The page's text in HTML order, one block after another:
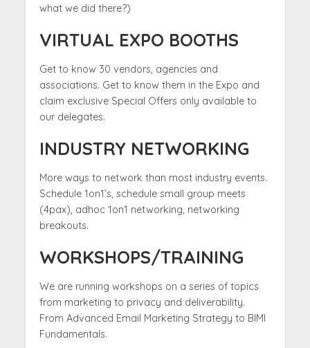
what we did there?)
VIRTUAL EXPO BOOTHS
Get to know 30 vendors, agencies and
associations. Get to know them in the Expo and
claim exclusive Special Offers only available to
our delegates.
INDUSTRY NETWORKING
More ways to network than most industry events.
Schedule 1on1’s, schedule small group meets
(4pax), adhoc 1on1 networking, networking
breakouts.
WORKSHOPS/TRAINING
We are running workshops on a series of topics
from marketing to privacy and deliverability.
From Advanced Email Marketing Strategy to BIMI
Fundamentals.